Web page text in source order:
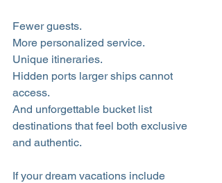
Fewer guests.
More personalized service.
Unique itineraries.
Hidden ports larger ships cannot
access.
And unforgettable bucket list
destinations that feel both exclusive
and authentic.
If your dream vacations include